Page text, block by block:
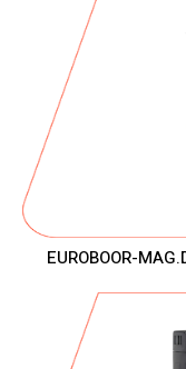
EUROBOOR-